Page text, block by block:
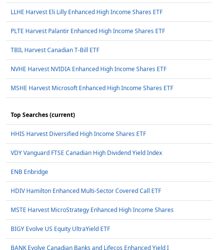
LLHE Harvest Eli Lilly Enhanced High Income Shares ETF
PLTE Harvest Palantir Enhanced High Income Shares ETF
TBIL Harvest Canadian T-Bill ETF
NVHE Harvest NVIDIA Enhanced High Income Shares ETF
MSHE Harvest Microsoft Enhanced High Income Shares ETF
Top Searches (current)
HHIS Harvest Diversified High Income Shares ETF
VDY Vanguard FTSE Canadian High Dividend Yield Index
ENB Enbridge
HDIV Hamilton Enhanced Multi-Sector Covered Call ETF
MSTE Harvest MicroStrategy Enhanced High Income Shares
BIGY Evolve US Equity UltraYield ETF
BANK Evolve Canadian Banks and Lifecos Enhanced Yield I